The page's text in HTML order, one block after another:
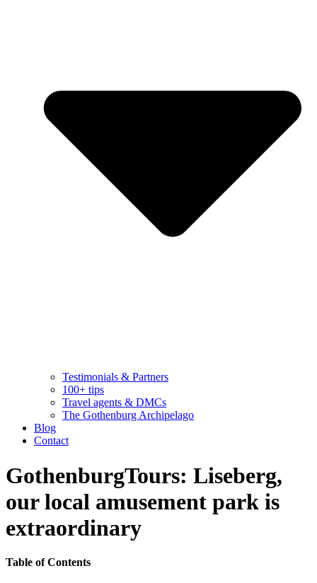
Testimonials & Partners
100+ tips
Travel agents & DMCs
The Gothenburg Archipelago
Blog
Contact
GothenburgTours: Liseberg,
our local amusement park is
extraordinary
Table of Contents